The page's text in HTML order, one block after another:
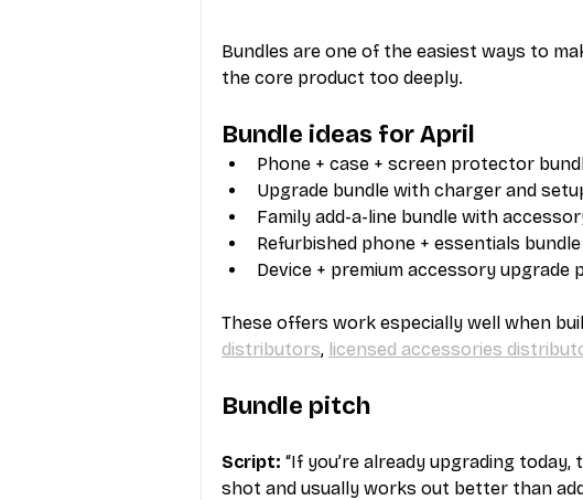
Bundles are one of the easiest ways to
the core product too deeply.
Bundle ideas for April
Phone + case + screen protector
Upgrade bundle with charger and
Family add-a-line bundle with
Refurbished phone + essentials bundle
Device + premium accessory upgrade
These offers work especially well when
distributors, licensed accessories
Bundle pitch
Script: “If you’re already upgrading
shot and usually works out better than